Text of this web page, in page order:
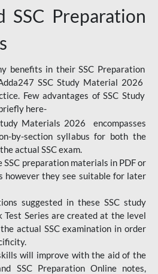
SSC Preparation
benefits in their SSC Preparation
SSC Study Material 2026
Few advantages of SSC Study
here-
Materials 2026 encompasses
by-section syllabus for both the
actual SSC exam.
SSC preparation materials in PDF or
however they see suitable for later
suggested in these SSC study
Test Series are created at the level
actual SSC examination in order
will improve with the aid of the
SSC Preparation Online notes,